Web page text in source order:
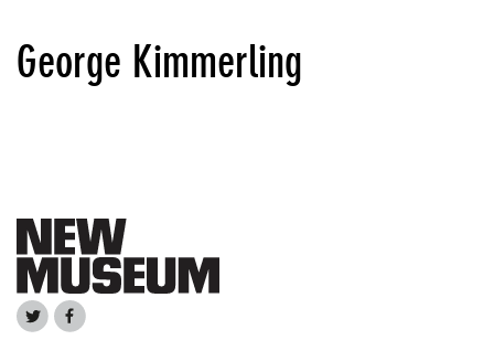
George Kimmerling